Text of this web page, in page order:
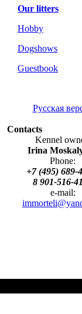
Our litters
Hobby
Dogshows
Guestbook
Русская
Contacts
Kennel
Irina
Phone:
+7 (495) 689-
8 901-516-
e-mail: